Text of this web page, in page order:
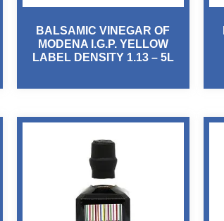
BALSAMIC VINEGAR OF
MODENA I.G.P. YELLOW
LABEL DENSITY 1.13 – 5L